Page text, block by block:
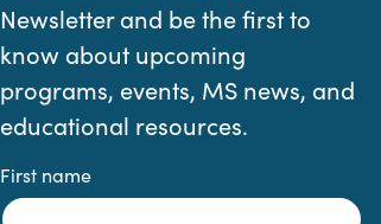
Newsletter and be the first to
know about upcoming
programs, events, MS news, and
educational resources.
First name